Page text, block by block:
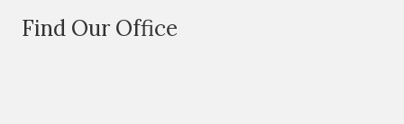
Find Our Office